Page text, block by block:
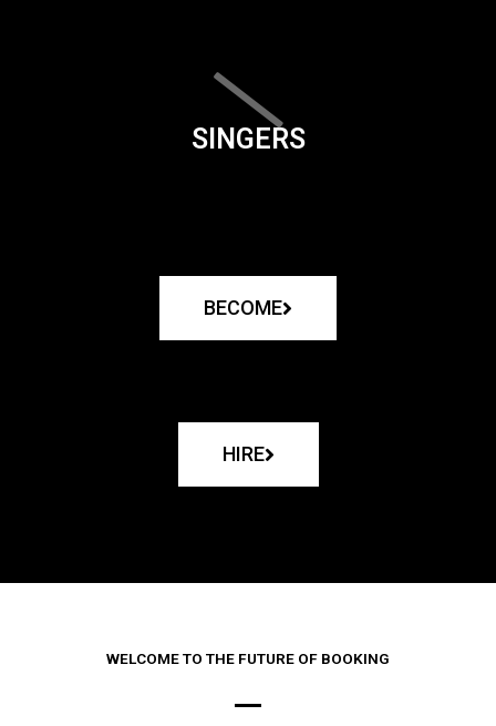
SINGERS
BECOME
HIRE
WELCOME TO THE FUTURE OF BOOKING